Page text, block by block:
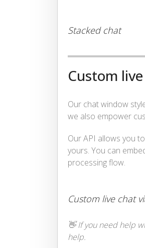
Stacked chat
Custom
Our chat window
we also empower
Our API allows you
yours. You can
processing flow.
Custom live chat
👋 If you need help
help.